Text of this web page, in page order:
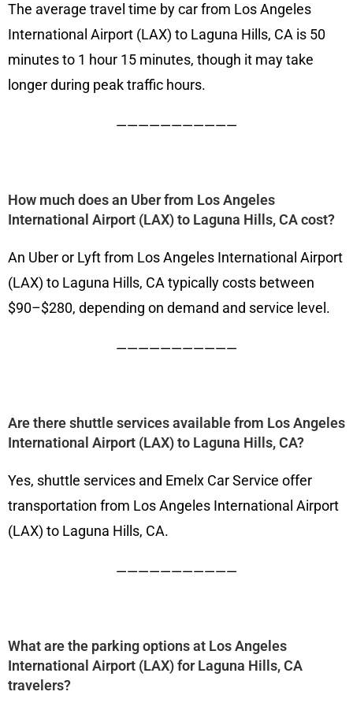
The average travel time by car from Los Angeles
International Airport (LAX) to Laguna Hills, CA is 50
minutes to 1 hour 15 minutes, though it may take
longer during peak traffic hours.
———————————
How much does an Uber from Los Angeles
International Airport (LAX) to Laguna Hills, CA cost?
An Uber or Lyft from Los Angeles International Airport
(LAX) to Laguna Hills, CA typically costs between
$90–$280, depending on demand and service level.
———————————
Are there shuttle services available from Los Angeles
International Airport (LAX) to Laguna Hills, CA?
Yes, shuttle services and Emelx Car Service offer
transportation from Los Angeles International Airport
(LAX) to Laguna Hills, CA.
———————————
What are the parking options at Los Angeles
International Airport (LAX) for Laguna Hills, CA
travelers?